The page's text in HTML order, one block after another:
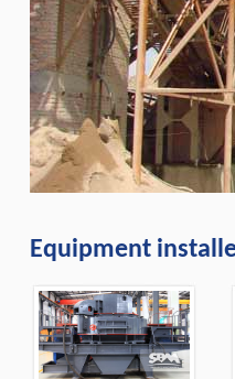
Equipment